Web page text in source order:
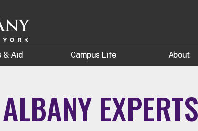
& Aid Campus Life About
EXPERTS